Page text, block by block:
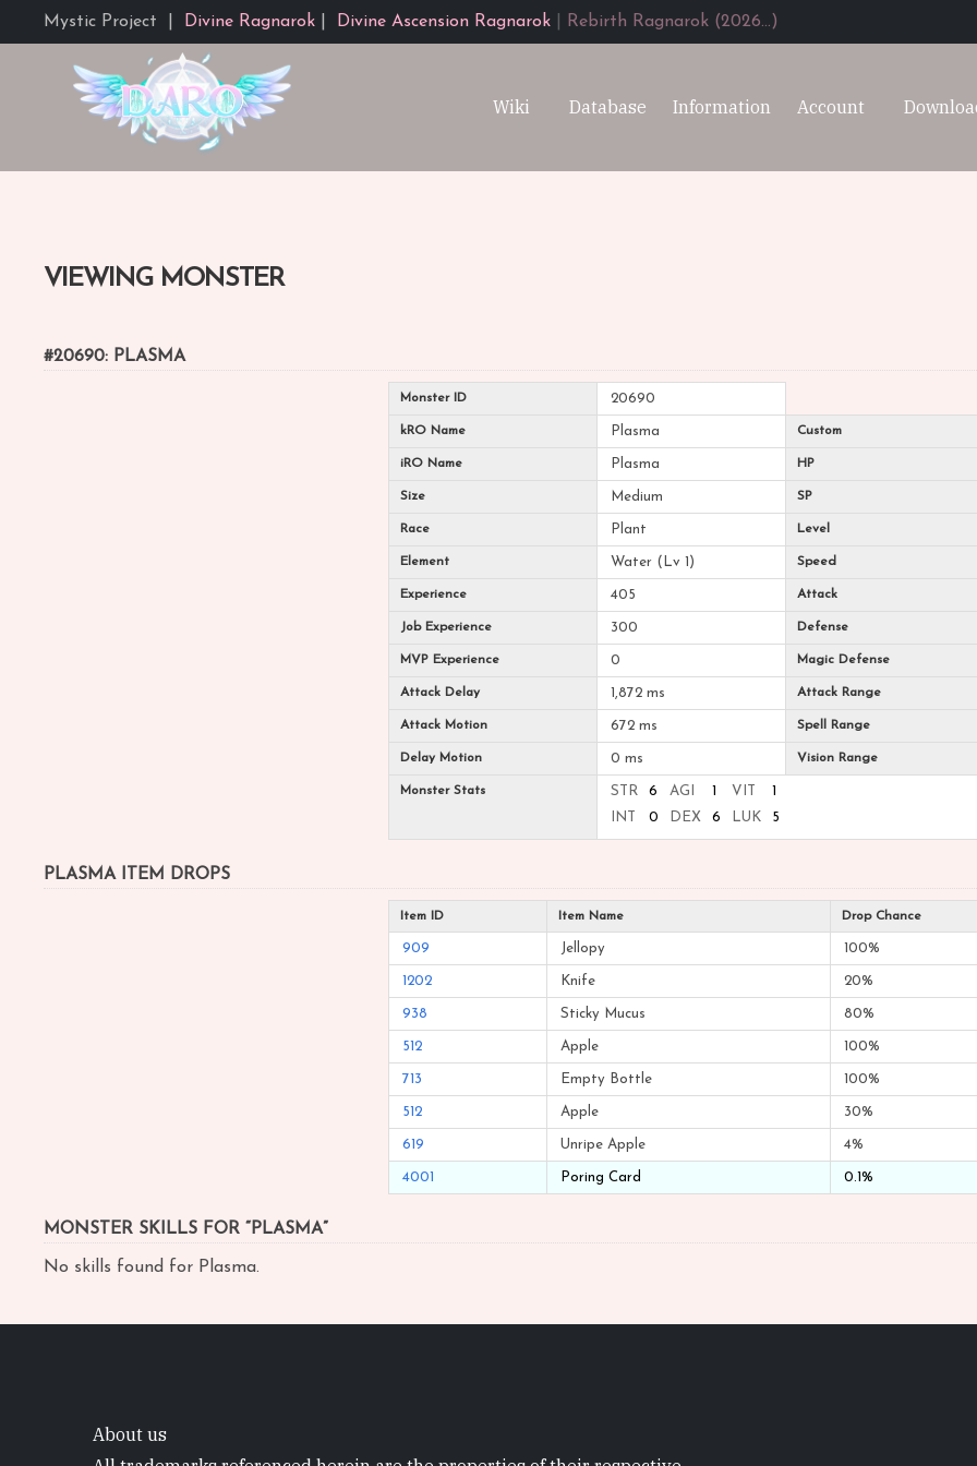
Mystic Project Divine Ragnarok Divine Ascension Ragnarok Rebirth Ragnarok (2026...)
Wiki Database Information Account
VIEWING MONSTER
#20690: PLASMA
Monster ID 20690
kRO Name Plasma Custom
iRO Name Plasma HP
Size Medium SP
Race Plant Level
Element Water (Lv 1) Speed
Experience 405 Attack
Job Experience 300 Defense
MVP Experience 0 Magic Defense
Attack Delay 1,872 ms Attack Range
Attack Motion 672 ms Spell Range
Delay Motion 0 ms Vision Range
Monster Stats STR 6 AGI 1 VIT
1
INT
0 DEX 6 LUK 5
PLASMA ITEM DROPS
Item ID Item Name Drop Chance
909 Jellopy 100%
1202 Knife 20%
938 Sticky Mucus 80%
512 Apple 100%
713 Empty Bottle 100%
512 Apple 30%
619 Unripe Apple 4%
4001 Poring Card 0.1%
MONSTER SKILLS FOR “PLASMA”
No skills found for Plasma.
About us